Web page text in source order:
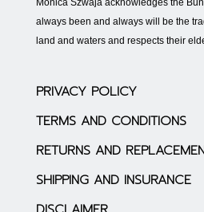
Monica Szwaja acknowledges the
always been and always will be the
land and waters and respects their
PRIVACY POLICY
TERMS AND CONDITIONS
RETURNS AND
SHIPPING AND INSURANCE